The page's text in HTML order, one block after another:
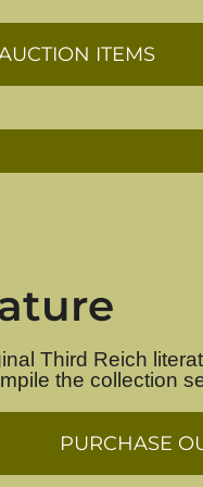
ITEMS
Third Reich
the collection
PURCHASE